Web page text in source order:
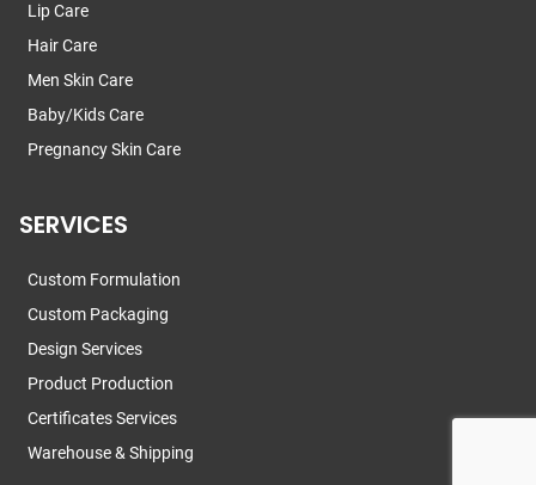
Lip Care
Hair Care
Men Skin Care
Baby/Kids Care
Pregnancy Skin Care
SERVICES
Custom Formulation
Custom Packaging
Design Services
Product Production
Certificates Services
Warehouse & Shipping